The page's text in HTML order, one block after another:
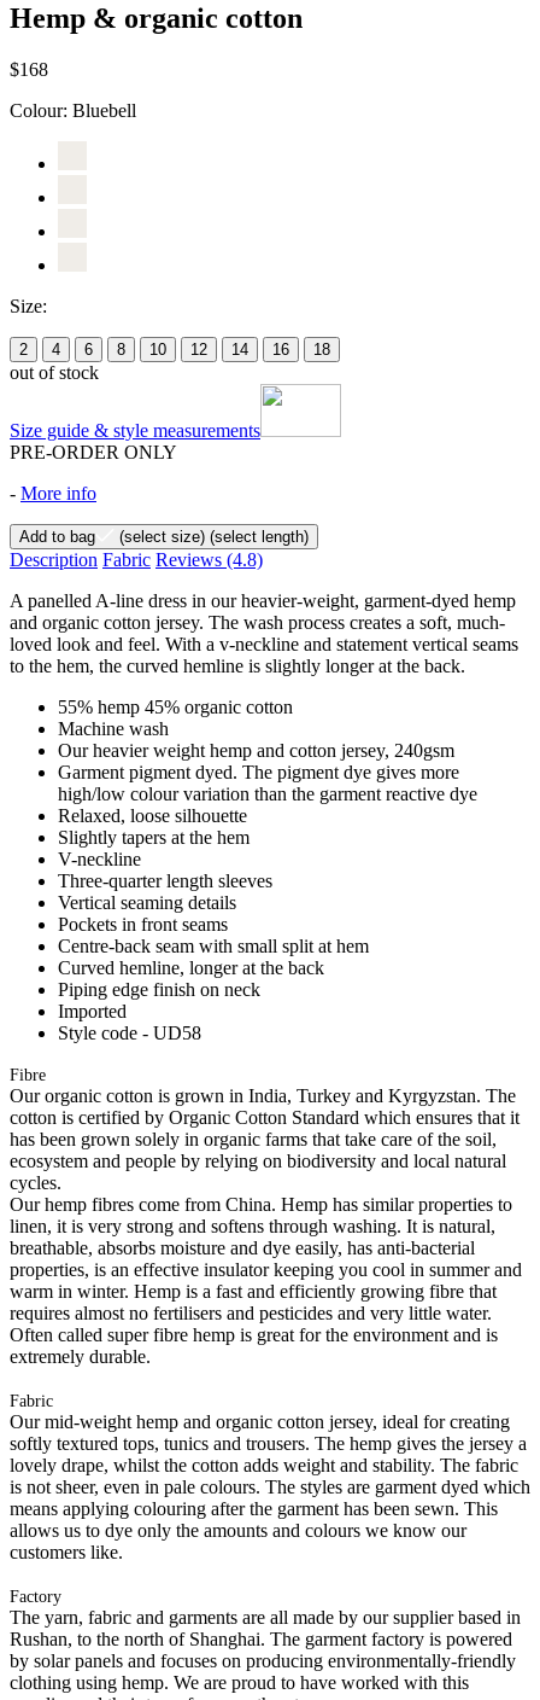
Hemp & organic cotton
$168
Colour: Bluebell
Size:
2 4 6 8 10 12 14 16 18
out of stock
Size guide & style measurements
PRE-ORDER ONLY
- More info
Add to bag (select size) (select length)
Description Fabric Reviews (4.8)
A panelled A-line dress in our heavier-weight, garment-dyed hemp
and organic cotton jersey. The wash process creates a soft, much-
loved look and feel. With a v-neckline and statement vertical seams
to the hem, the curved hemline is slightly longer at the back.
55% hemp 45% organic cotton
Machine wash
Our heavier weight hemp and cotton jersey, 240gsm
Garment pigment dyed. The pigment dye gives more
high/low colour variation than the garment reactive dye
Relaxed, loose silhouette
Slightly tapers at the hem
V-neckline
Three-quarter length sleeves
Vertical seaming details
Pockets in front seams
Centre-back seam with small split at hem
Curved hemline, longer at the back
Piping edge finish on neck
Imported
Style code - UD58
Fibre
Our organic cotton is grown in India, Turkey and Kyrgyzstan. The
cotton is certified by Organic Cotton Standard which ensures that it
has been grown solely in organic farms that take care of the soil,
ecosystem and people by relying on biodiversity and local natural
cycles.
Our hemp fibres come from China. Hemp has similar properties to
linen, it is very strong and softens through washing. It is natural,
breathable, absorbs moisture and dye easily, has anti-bacterial
properties, is an effective insulator keeping you cool in summer and
warm in winter. Hemp is a fast and efficiently growing fibre that
requires almost no fertilisers and pesticides and very little water.
Often called super fibre hemp is great for the environment and is
extremely durable.
Fabric
Our mid-weight hemp and organic cotton jersey, ideal for creating
softly textured tops, tunics and trousers. The hemp gives the jersey a
lovely drape, whilst the cotton adds weight and stability. The fabric
is not sheer, even in pale colours. The styles are garment dyed which
means applying colouring after the garment has been sewn. This
allows us to dye only the amounts and colours we know our
customers like.
Factory
The yarn, fabric and garments are all made by our supplier based in
Rushan, to the north of Shanghai. The garment factory is powered
by solar panels and focuses on producing environmentally-friendly
clothing using hemp. We are proud to have worked with this